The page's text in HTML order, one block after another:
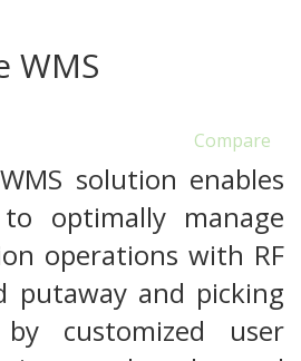
WMS
Compare
solution enables
optimally manage
operations with RF
putaway and picking
customized user